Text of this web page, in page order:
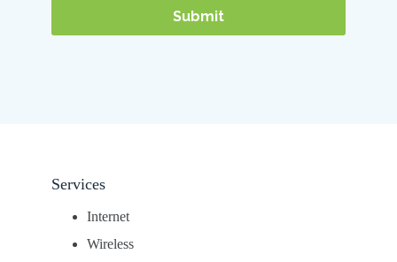
Services
Internet
Wireless